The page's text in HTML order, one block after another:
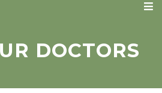
DOCTORS